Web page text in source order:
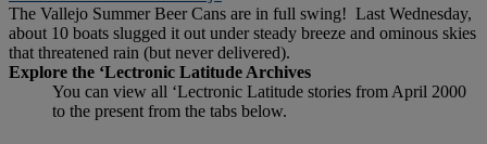
The Vallejo Summer Beer Cans are in full swing! Last Wednesday,
about 10 boats slugged it out under steady breeze and ominous skies
that threatened rain (but never delivered).